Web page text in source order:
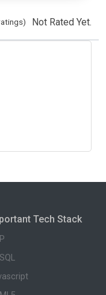
Not Rated Yet.
Tech Stack